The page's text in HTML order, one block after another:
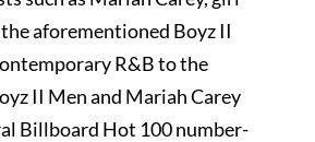
aforementioned Boyz II
R&B to the
II Men and Mariah Carey
Billboard Hot 100 number-